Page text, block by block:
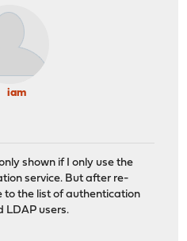
iam
shown if I only use the
service. But after re-
the list of authentication
LDAP users.